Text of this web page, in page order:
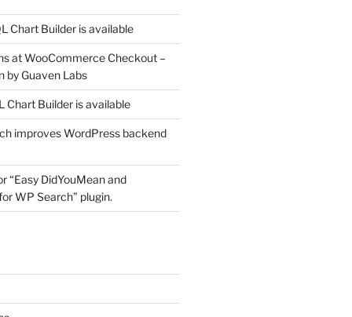
Chart Builder is available
at WooCommerce Checkout –
by Guaven Labs
Chart Builder is available
improves WordPress backend
“Easy DidYouMean and
WP Search” plugin.